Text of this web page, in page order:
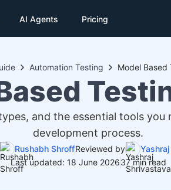
AI Agents Pricing
Automation Testing Model Based
and the essential tools
development process.
Rushabh ShroffReviewed by
Last updated: 18 June 202637 min read